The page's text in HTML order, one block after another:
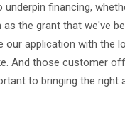
financing,
the grant that we've
application with the
And those customer
to bringing the